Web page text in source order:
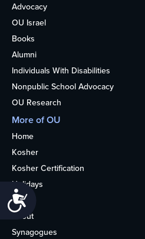
Advocacy
OU Israel
Books
Alumni
Individuals With Disabilities
Nonpublic School Advocacy
OU Research
More of OU
Home
Kosher
Kosher Certification
Holidays
Life
About
Synagogues